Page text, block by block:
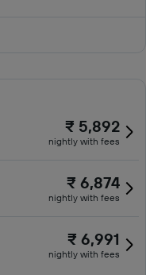
₹ 5,892
nightly with fees
₹ 6,874
nightly with fees
₹ 6,991
nightly with fees